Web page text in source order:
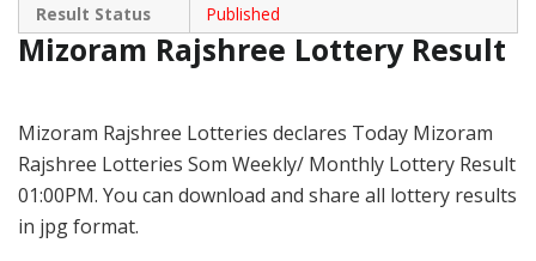
Result Status
Published
Mizoram Rajshree Lottery Result
Mizoram Rajshree Lotteries declares Today Mizoram
Rajshree Lotteries Som Weekly/ Monthly Lottery Result
01:00PM. You can download and share all lottery results
in jpg format.